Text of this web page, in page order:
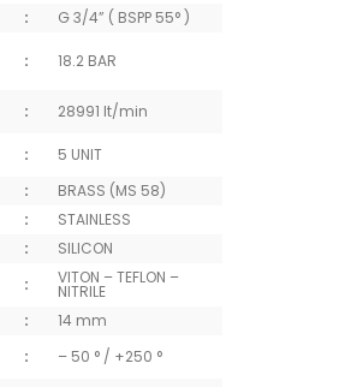
:
G 3/4” ( BSPP 55° )
: 18.2 BAR
:
28991 lt/min
:
5 UNIT
:
BRASS (MS 58)
:
STAINLESS
:
SILICON
: VITON – TEFLON –
NITRILE
:
14 mm
:
– 50 ° / +250 °